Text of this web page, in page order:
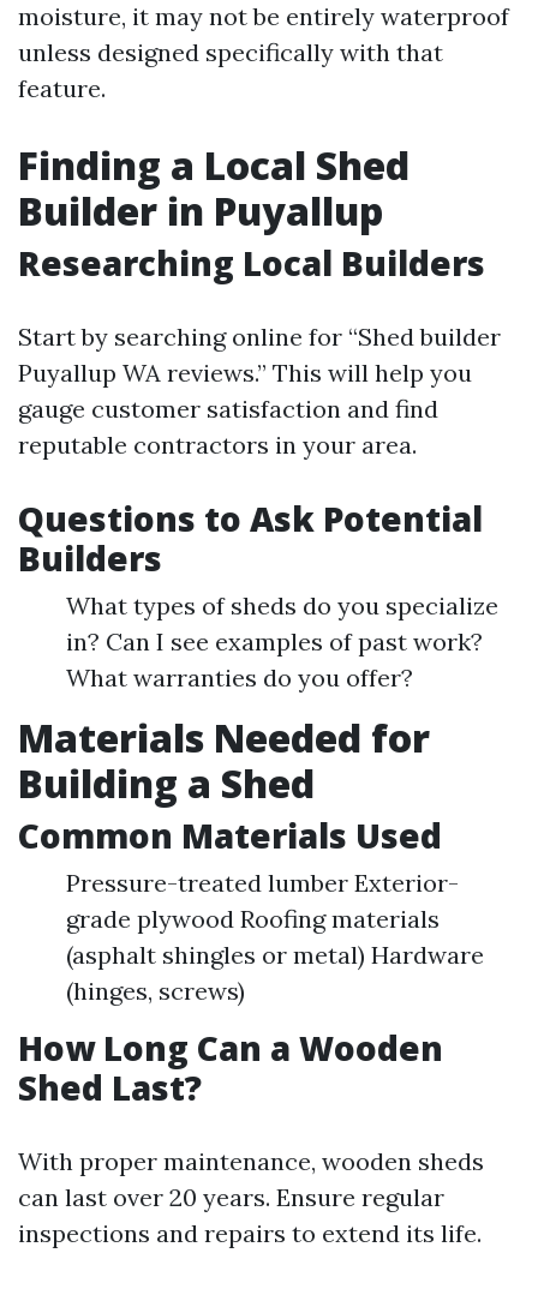
moisture, it may not be entirely waterproof
unless designed specifically with that
feature.
Finding a Local Shed
Builder in Puyallup
Researching Local Builders
Start by searching online for “Shed builder
Puyallup WA reviews.” This will help you
gauge customer satisfaction and find
reputable contractors in your area.
Questions to Ask Potential
Builders
What types of sheds do you specialize
in? Can I see examples of past work?
What warranties do you offer?
Materials Needed for
Building a Shed
Common Materials Used
Pressure-treated lumber Exterior-
grade plywood Roofing materials
(asphalt shingles or metal) Hardware
(hinges, screws)
How Long Can a Wooden
Shed Last?
With proper maintenance, wooden sheds
can last over 20 years. Ensure regular
inspections and repairs to extend its life.